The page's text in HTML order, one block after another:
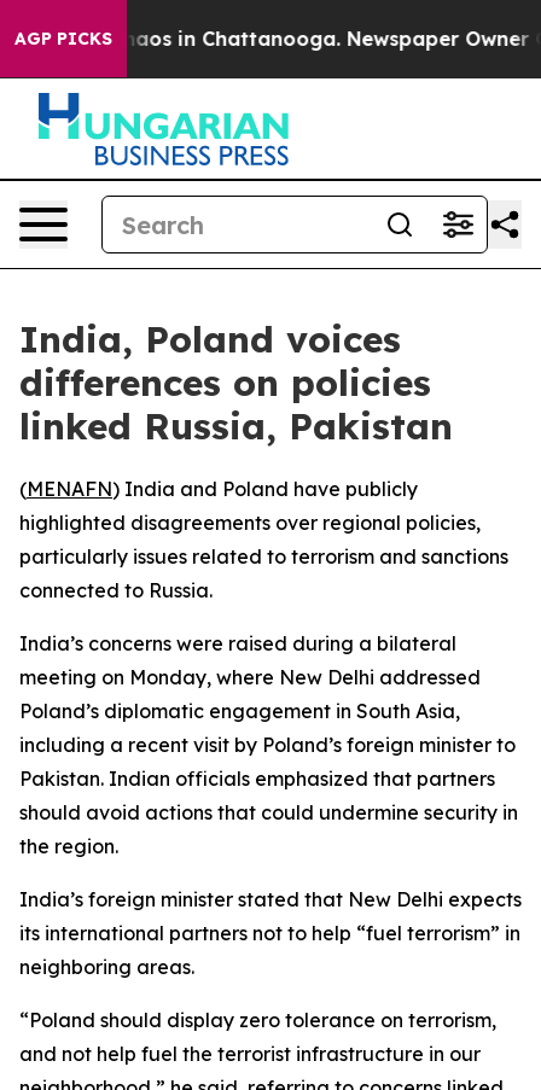
AGP PICKSChaos in Chattanooga. Newspaper Owner
India, Poland voices
differences on policies
linked Russia, Pakistan
(MENAFN) India and Poland have publicly
highlighted disagreements over regional policies,
particularly issues related to terrorism and sanctions
connected to Russia.
India’s concerns were raised during a bilateral
meeting on Monday, where New Delhi addressed
Poland’s diplomatic engagement in South Asia,
including a recent visit by Poland’s foreign minister to
Pakistan. Indian officials emphasized that partners
should avoid actions that could undermine security in
the region.
India’s foreign minister stated that New Delhi expects
its international partners not to help “fuel terrorism” in
neighboring areas.
“Poland should display zero tolerance on terrorism,
and not help fuel the terrorist infrastructure in our